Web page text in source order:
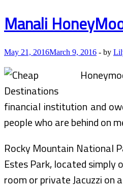
Manali
May 21, 2016March 9, 2016 - by
financial institution and
people who are behind on
Rocky Mountain National
Estes Park, located simply
room or private Jacuzzi on